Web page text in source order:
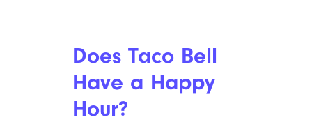
Does Taco Bell
Have a Happy
Hour?